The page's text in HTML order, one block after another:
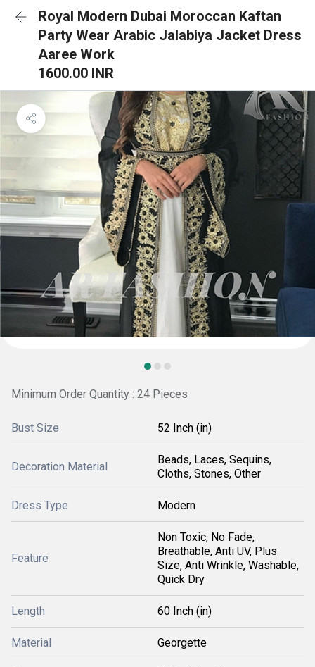
Royal Modern Dubai Moroccan Kaftan
Party Wear Arabic Jalabiya Jacket Dress
Aaree Work
1600.00 INR
Minimum Order Quantity : 24 Pieces
Bust Size 52 Inch (in)
Decoration Material
Beads, Laces, Sequins,
Cloths, Stones, Other
Dress Type Modern
Feature
Non Toxic, No Fade,
Breathable, Anti UV, Plus
Size, Anti Wrinkle, Washable,
Quick Dry
Length 60 Inch (in)
Material Georgette